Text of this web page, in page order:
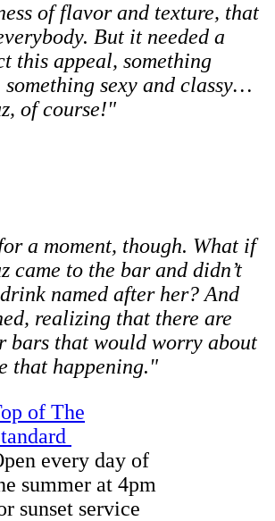
of flavor and texture, that
But it needed a
this appeal, something
sexy and classy…
of course!"
a moment, though. What if
came to the bar and didn’t
named after her? And
realizing that there are
bars that would worry about
that happening."
of The
every day of
summer at 4pm
sunset service